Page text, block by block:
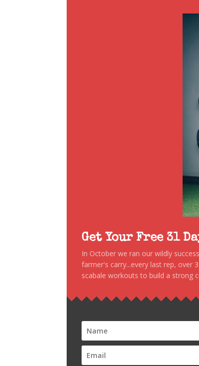
Get Your Free 31
In October we ran our wildly
farmer's carry...every last rep, over
scabale workouts to build a strong